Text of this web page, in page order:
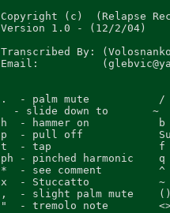
Copyright (c)  (Relapse
Version 1.0 - (12/2/04)
Transcribed By:
Email:
.  - palm mute           /
- slide down to       ~
h  - hammer on           b
p  - pull off
t  - tap                 f  -
ph - pinched harmonic
*  - see comment         ^
x  - Stuccatto           ~
,  - slight palm mute    ()
"  - tremolo note